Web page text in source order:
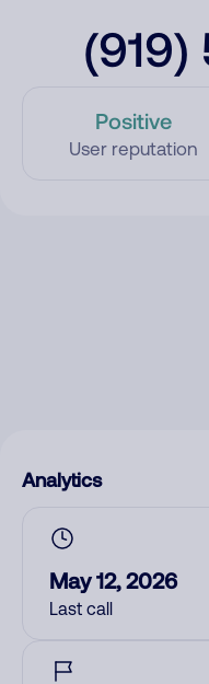
(919)
Positive
User reputation
Analytics
May 12, 2026
Last call